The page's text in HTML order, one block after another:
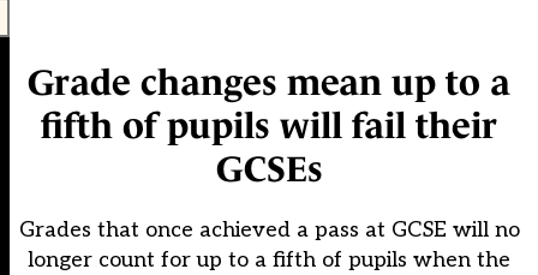
Grade changes mean up to a
fifth of pupils will fail their
GCSEs
Grades that once achieved a pass at GCSE will no
longer count for up to a fifth of pupils when the